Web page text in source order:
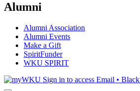
Alumni
Alumni Association
Alumni Events
Make a Gift
SpiritFunder
WKU SPIRIT
Sign in to access Email •